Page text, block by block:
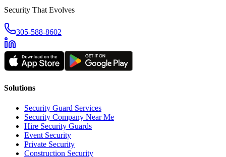
Security That Evolves
305-588-8602
Solutions
Security Guard Services
Security Company Near Me
Hire Security Guards
Event Security
Private Security
Construction Security